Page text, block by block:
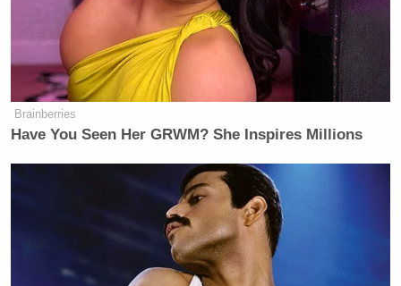
Brainberries
Have You Seen Her GRWM? She Inspires Millions